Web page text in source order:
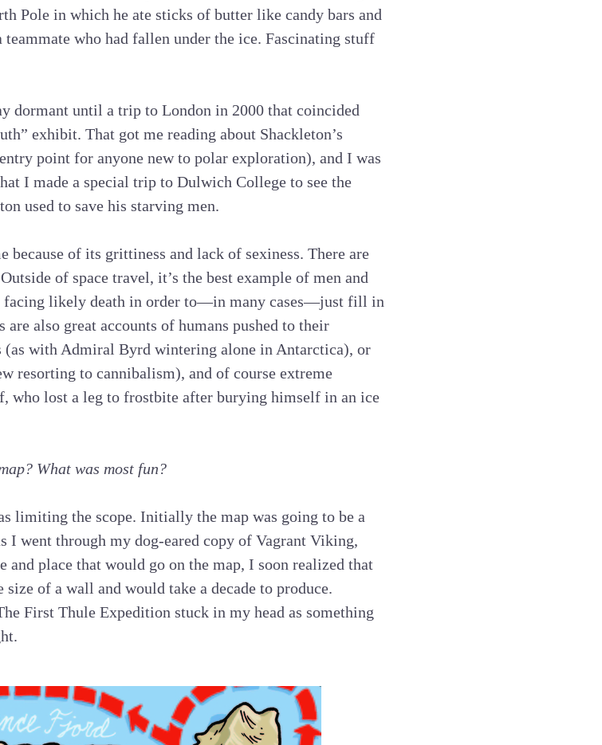
Pole in which he ate sticks of butter like candy bars and
teammate who had fallen under the ice. Fascinating stuff
dormant until a trip to London in 2000 that coincided
exhibit. That got me reading about Shackleton’s
point for anyone new to polar exploration), and I was
I made a special trip to Dulwich College to see the
used to save his starving men.
of its grittiness and lack of sexiness. There are
of space travel, it’s the best example of men and
facing likely death in order to—in many cases—just fill in
also great accounts of humans pushed to their
with Admiral Byrd wintering alone in Antarctica), or
resorting to cannibalism), and of course extreme
who lost a leg to frostbite after burying himself in an ice
What was most fun?
limiting the scope. Initially the map was going to be a
I went through my dog-eared copy of Vagrant Viking,
place that would go on the map, I soon realized that
of a wall and would take a decade to produce.
First Thule Expedition stuck in my head as something